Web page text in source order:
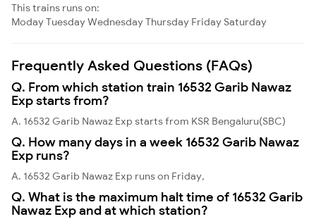
This trains runs on:
ModayTuesdayWednesdayThursday Friday Saturday
Frequently Asked Questions (FAQs)
Q. From which station train 16532 Garib Nawaz
Exp starts from?
A. 16532 Garib Nawaz Exp starts from KSR Bengaluru(SBC)
Q. How many days in a week 16532 Garib Nawaz
Exp runs?
A. 16532 Garib Nawaz Exp runs on Friday,
Q. What is the maximum halt time of 16532 Garib
Nawaz Exp and at which station?